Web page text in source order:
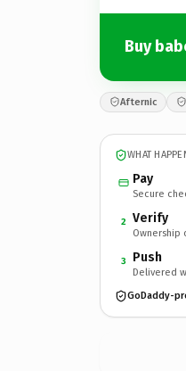
Buy
Afternic
WHAT
Pay
Secure
2 Verify
Ownership
3 Push
Delivered
GoDaddy-